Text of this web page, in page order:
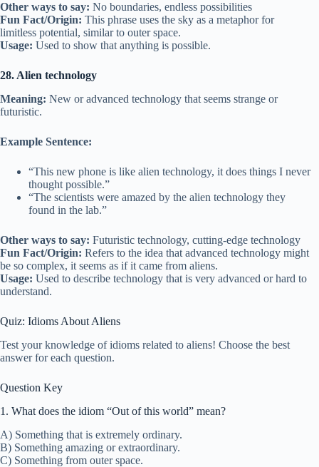
Other ways to say: No boundaries, endless possibilities
Fun Fact/Origin: This phrase uses the sky as a metaphor for
limitless potential, similar to outer space.
Usage: Used to show that anything is possible.
28. Alien technology
Meaning: New or advanced technology that seems strange or
futuristic.
Example Sentence:
“This new phone is like alien technology, it does things I never
thought possible.”
“The scientists were amazed by the alien technology they
found in the lab.”
Other ways to say: Futuristic technology, cutting-edge technology
Fun Fact/Origin: Refers to the idea that advanced technology might
be so complex, it seems as if it came from aliens.
Usage: Used to describe technology that is very advanced or hard to
understand.
Quiz: Idioms About Aliens
Test your knowledge of idioms related to aliens! Choose the best
answer for each question.
Question Key
1. What does the idiom “Out of this world” mean?
A) Something that is extremely ordinary.
B) Something amazing or extraordinary.
C) Something from outer space.